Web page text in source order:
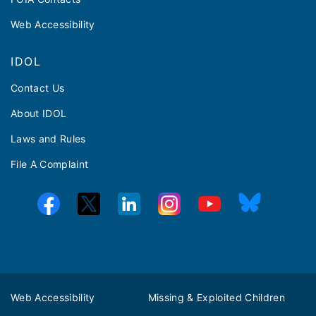
Web Accessibility
IDOL
Contact Us
About IDOL
Laws and Rules
File A Complaint
Web Accessibility Missing & Exploited Children